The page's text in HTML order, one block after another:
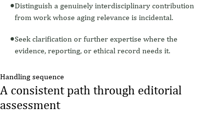
Distinguish a genuinely interdisciplinary contribution
from work whose aging relevance is incidental.
Seek clarification or further expertise where the
evidence, reporting, or ethical record needs it.
Handling sequence
A consistent path through editorial
assessment